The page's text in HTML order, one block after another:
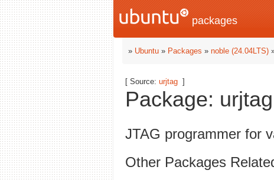
packages
» Ubuntu » Packages » noble (24.04LTS)
[ Source: urjtag ]
Package:
JTAG programmer for
Other Packages